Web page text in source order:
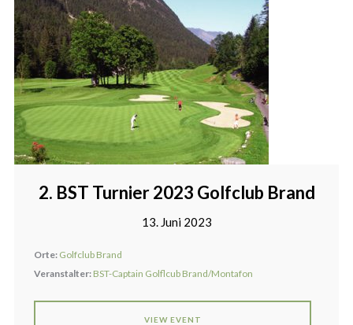
2. BST Turnier 2023 Golfclub Brand
13. Juni 2023
Orte: Golfclub Brand
Veranstalter: BST-Captain Golflcub Brand/Montafon
VIEW EVENT